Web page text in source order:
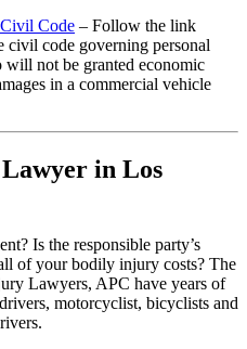
Code – Follow the link
civil code governing personal
not be granted economic
in a commercial vehicle
in Los
Is the responsible party’s
of your bodily injury costs? The
Lawyers, APC have years of
motorcyclist, bicyclists and